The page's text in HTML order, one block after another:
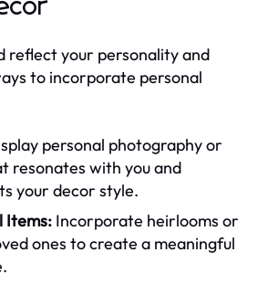
reflect your personality and
to incorporate personal
personal photography or
resonates with you and
your decor style.
Items: Incorporate heirlooms or
ones to create a meaningful